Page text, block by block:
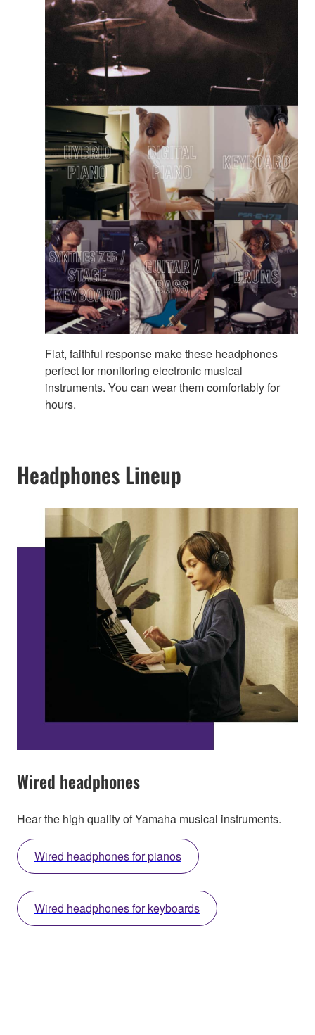
Flat, faithful response make these headphones
perfect for monitoring electronic musical
instruments. You can wear them comfortably for
hours.
Headphones Lineup
Wired headphones
Hear the high quality of Yamaha musical instruments.
Wired headphones for pianos
Wired headphones for keyboards